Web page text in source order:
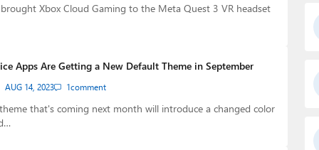
Xbox Cloud Gaming to the Meta Quest 3 VR headset
Apps Are Getting a New Default Theme in September
AUG 14, 2023 1comment
that's coming next month will introduce a changed color